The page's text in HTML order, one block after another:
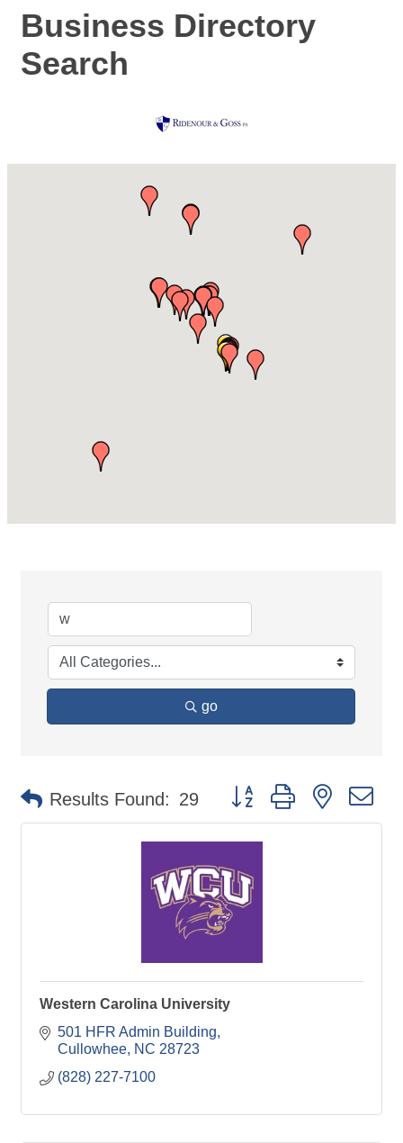
Business Directory
Search
go
Results Found: 29 Button group with nested
Western Carolina University
501 HFR Admin Building
Cullowhee NC 28723
(828) 227-7100